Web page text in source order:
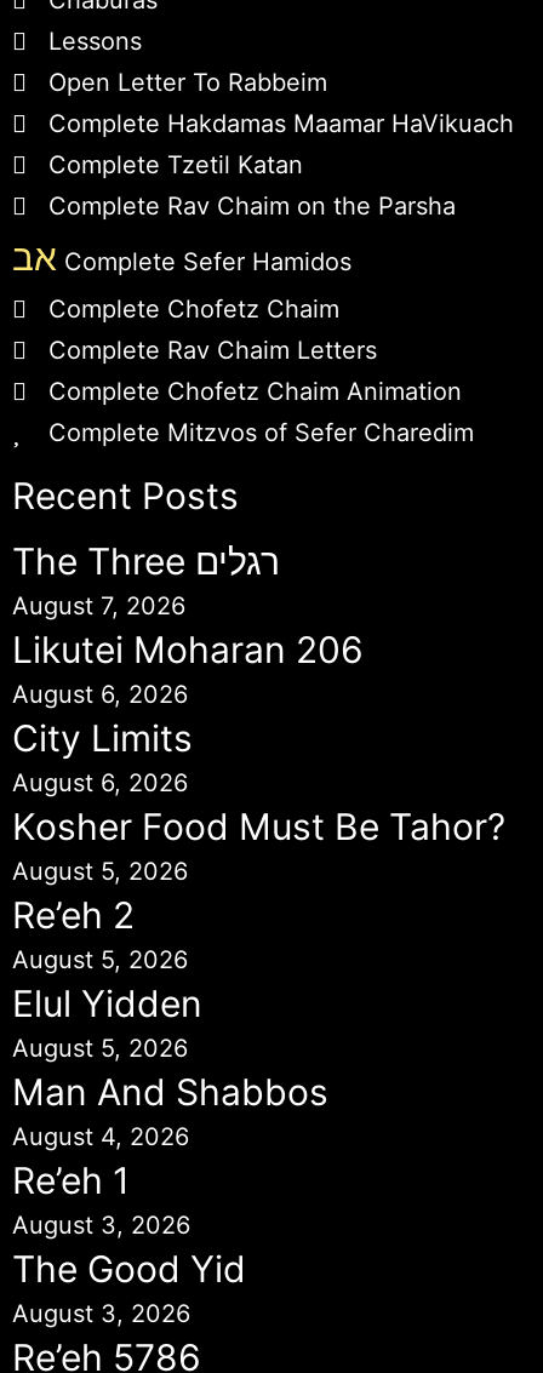
Lessons
Open Letter To Rabbeim
Complete Hakdamas Maamar HaVikuach
Complete Tzetil Katan
Complete Rav Chaim on the Parsha
אב Complete Sefer Hamidos
Complete Chofetz Chaim
Complete Rav Chaim Letters
Complete Chofetz Chaim Animation
Complete Mitzvos of Sefer Charedim
Recent Posts
The Three רגלים
August 7, 2026
Likutei Moharan 206
August 6, 2026
City Limits
August 6, 2026
Kosher Food Must Be Tahor?
August 5, 2026
Re’eh 2
August 5, 2026
Elul Yidden
August 5, 2026
Man And Shabbos
August 4, 2026
Re’eh 1
August 3, 2026
The Good Yid
August 3, 2026
Re’eh 5786